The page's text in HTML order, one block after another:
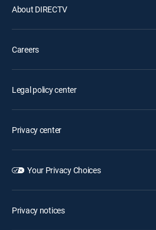
About DIRECTV
Careers
Legal policy center
Privacy center
Your Privacy Choices
Privacy notices